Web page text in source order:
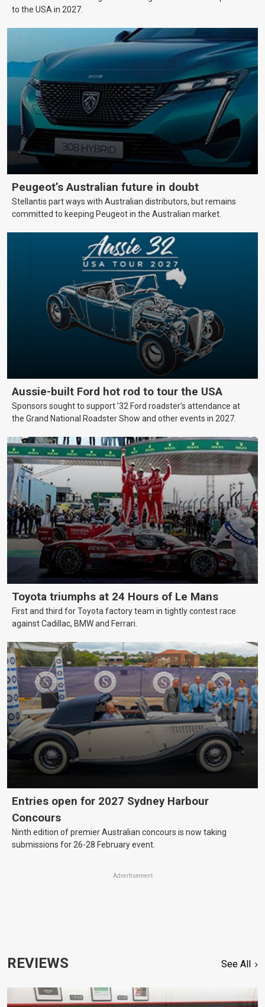
to the USA in 2027.
Peugeot’s Australian future in doubt
Stellantis part ways with Australian distributors, but remains
committed to keeping Peugeot in the Australian market.
Aussie-built Ford hot rod to tour the USA
Sponsors sought to support ’32 Ford roadster’s attendance at
the Grand National Roadster Show and other events in 2027.
Toyota triumphs at 24 Hours of Le Mans
First and third for Toyota factory team in tightly contest race
against Cadillac, BMW and Ferrari.
Entries open for 2027 Sydney Harbour
Concours
Ninth edition of premier Australian concours is now taking
submissions for 26-28 February event.
Advertisement
REVIEWS See All